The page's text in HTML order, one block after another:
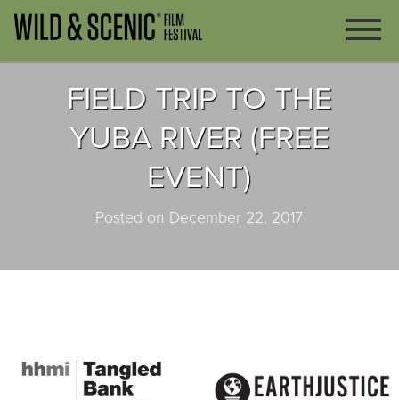
FIELD TRIP TO THE
YUBA RIVER (FREE
EVENT)
Posted on December 22, 2017